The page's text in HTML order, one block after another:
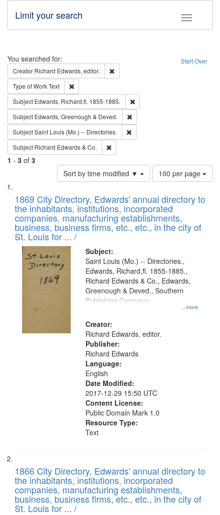
Toggle
Limit your search
Search Start Over
You searched for:
Creator Richard Edwards, editor.
Type of WorkText
Subject Edwards, Richard,fl. 1855-1885.
Subject Edwards, Greenough & Deved.
SubjectSaint Louis (Mo.) -- Directories.
Subject Richard Edwards & Co.
1 - 3 of 3
Sort by time modified ▼
Number
of
to
display
per
page
100 per page
Search
Results
List
of
files
deposited
in
Digital
Gateway
1869 City Directory, Edwards' annual directory to
the inhabitants, institutions, incorporated
companies, manufacturing establishments,
business, business firms, etc., etc., in the city of
St. Louis for ... /
Subject:
...more
Saint Louis (Mo.) -- Directories.,
Edwards, Richard,fl. 1855-1885.,
Richard Edwards & Co., Edwards,
Greenough & Deved., Southern
Publishing Company
Creator:
Richard Edwards, editor.
Publisher:
Richard Edwards
Language:
English
Date Modified:
2017-12-29 15:50 UTC
Content License:
Public Domain Mark 1.0
Resource Type:
Text
1866 City Directory, Edwards' annual directory to
the inhabitants, institutions, incorporated
companies, manufacturing establishments,
business, business firms, etc., etc., in the city of
St. Louis for ... /